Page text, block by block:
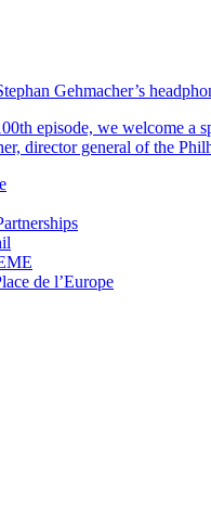
Gehmacher’s
episode, we welcome a
director general of the
de l’Europe